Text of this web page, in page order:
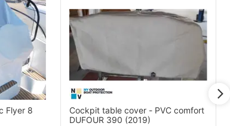
Flyer 8
Cockpit table cover - PVC comfort
DUFOUR 390 (2019)